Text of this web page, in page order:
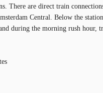
There are direct train
Central. Below the
during the morning rush hour,